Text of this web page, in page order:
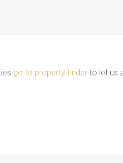
go to property finder to let us